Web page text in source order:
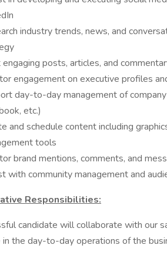
industry trends, news, and
posts, articles, and
engagement on executive profiles
day-to-day management of
etc.)
and schedule content including
tools
brand mentions, comments, and
with community management and
Responsibilities:
candidate will collaborate with our
in the day-to-day operations of the